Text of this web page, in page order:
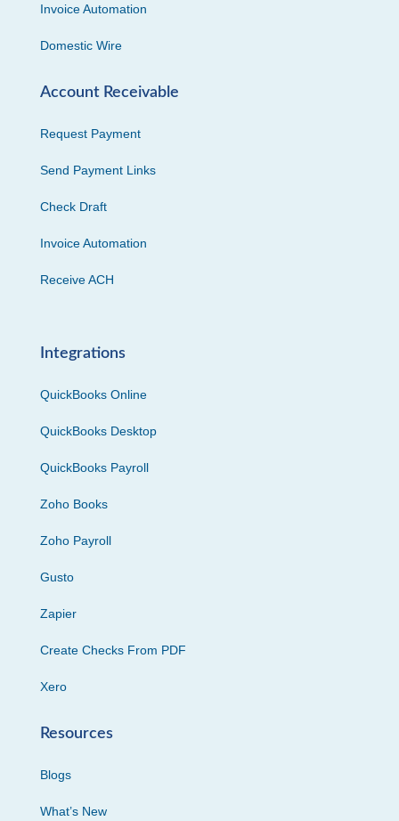
Invoice Automation
Domestic Wire
Account Receivable
Request Payment
Send Payment Links
Check Draft
Invoice Automation
Receive ACH
Integrations
QuickBooks Online
QuickBooks Desktop
QuickBooks Payroll
Zoho Books
Zoho Payroll
Gusto
Zapier
Create Checks From PDF
Xero
Resources
Blogs
What’s New